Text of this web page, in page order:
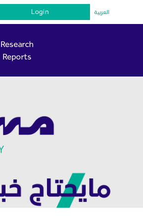
Login العربية
Research
Reports